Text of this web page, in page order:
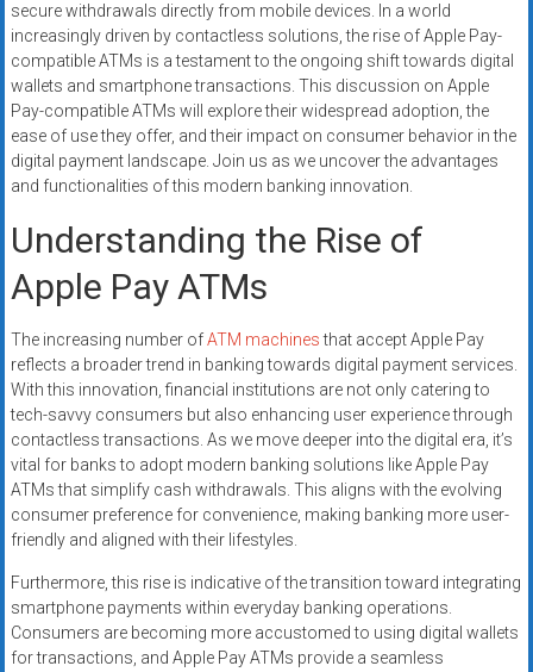
with
fast
approvals.
Trusted
solutions
for
small
Apply
today.
secure withdrawals directly from mobile devices. In a world
increasingly driven by contactless solutions, the rise of Apple Pay-
compatible ATMs is a testament to the ongoing shift towards digital
wallets and smartphone transactions. This discussion on Apple
Pay-compatible ATMs will explore their widespread adoption, the
ease of use they offer, and their impact on consumer behavior in the
digital payment landscape. Join us as we uncover the advantages
and functionalities of this modern banking innovation.
Understanding the Rise of
Apple Pay ATMs
The increasing number ofATM machinesthat accept Apple Pay
reflects a broader trend in banking towards digital payment services.
With this innovation, financial institutions are not only catering to
tech-savvy consumers but also enhancing user experience through
contactless transactions. As we move deeper into the digital era, it’s
vital for banks to adopt modern banking solutions like Apple Pay
ATMs that simplify cash withdrawals. This aligns with the evolving
consumer preference for convenience, making banking more user-
friendly and aligned with their lifestyles.
Furthermore, this rise is indicative of the transition toward integrating
smartphone payments within everyday banking operations.
Consumers are becoming more accustomed to using digital wallets
for transactions, and Apple Pay ATMs provide a seamless